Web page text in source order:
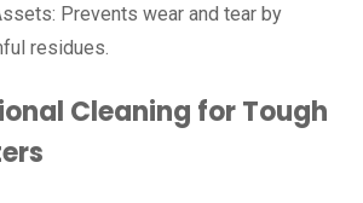
Prevents wear and tear by
residues.
Cleaning for Tough